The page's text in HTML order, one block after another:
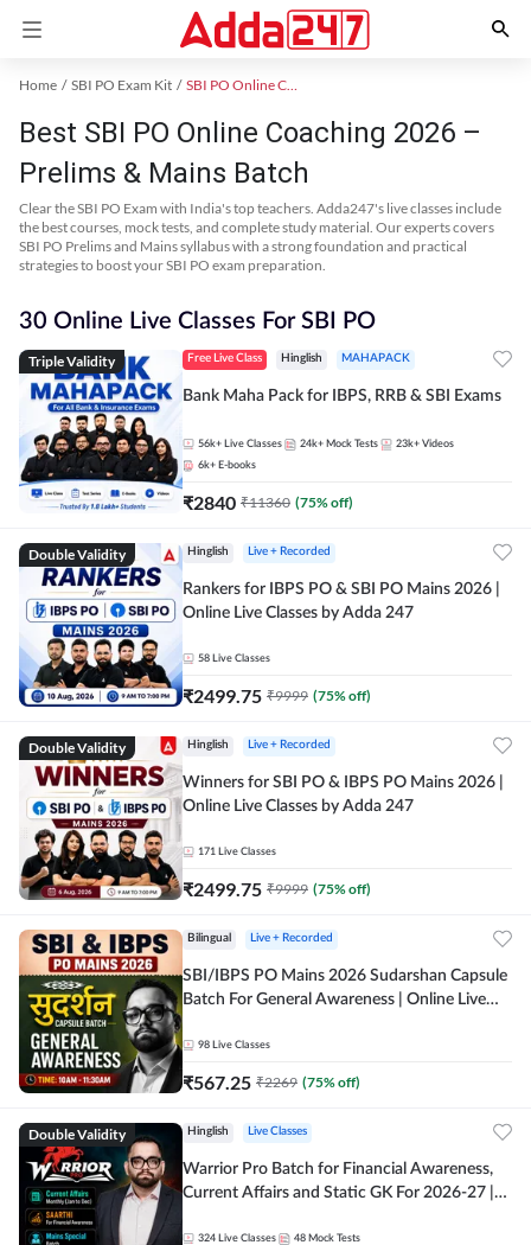
Home SBI PO Exam Kit SBI PO Online Coaching
Best SBI PO Online Coaching 2026 –
Prelims & Mains Batch
Clear the SBI PO Exam with India's top teachers. Adda247's live classes include
the best courses, mock tests, and complete study material. Our experts covers
SBI PO Prelims and Mains syllabus with a strong foundation and practical
strategies to boost your SBI PO exam preparation.
30 Online Live Classes For SBI PO
Triple Validity Free Live Class Hinglish MAHAPACK
Bank Maha Pack for IBPS, RRB & SBI Exams
56k+ Live Classes 24k+ Mock Tests 23k+ Videos
6k+ E-books
₹2840 ₹11360 (75% off)
Double Validity Hinglish Live + Recorded
Rankers for IBPS PO & SBI PO Mains 2026 |
Online Live Classes by Adda 247
58 Live Classes
₹2499.75 ₹9999 (75% off)
Double Validity Hinglish Live + Recorded
Winners for SBI PO & IBPS PO Mains 2026 |
Online Live Classes by Adda 247
171 Live Classes
₹2499.75 ₹9999 (75% off)
Bilingual Live + Recorded
SBI/IBPS PO Mains 2026 Sudarshan Capsule
Batch For General Awareness | Online Live
98 Live Classes
₹567.25 ₹2269 (75% off)
Double Validity Hinglish Live Classes
Warrior Pro Batch for Financial Awareness,
Current Affairs and Static GK For 2026-27 |
324 Live Classes 48 Mock Tests